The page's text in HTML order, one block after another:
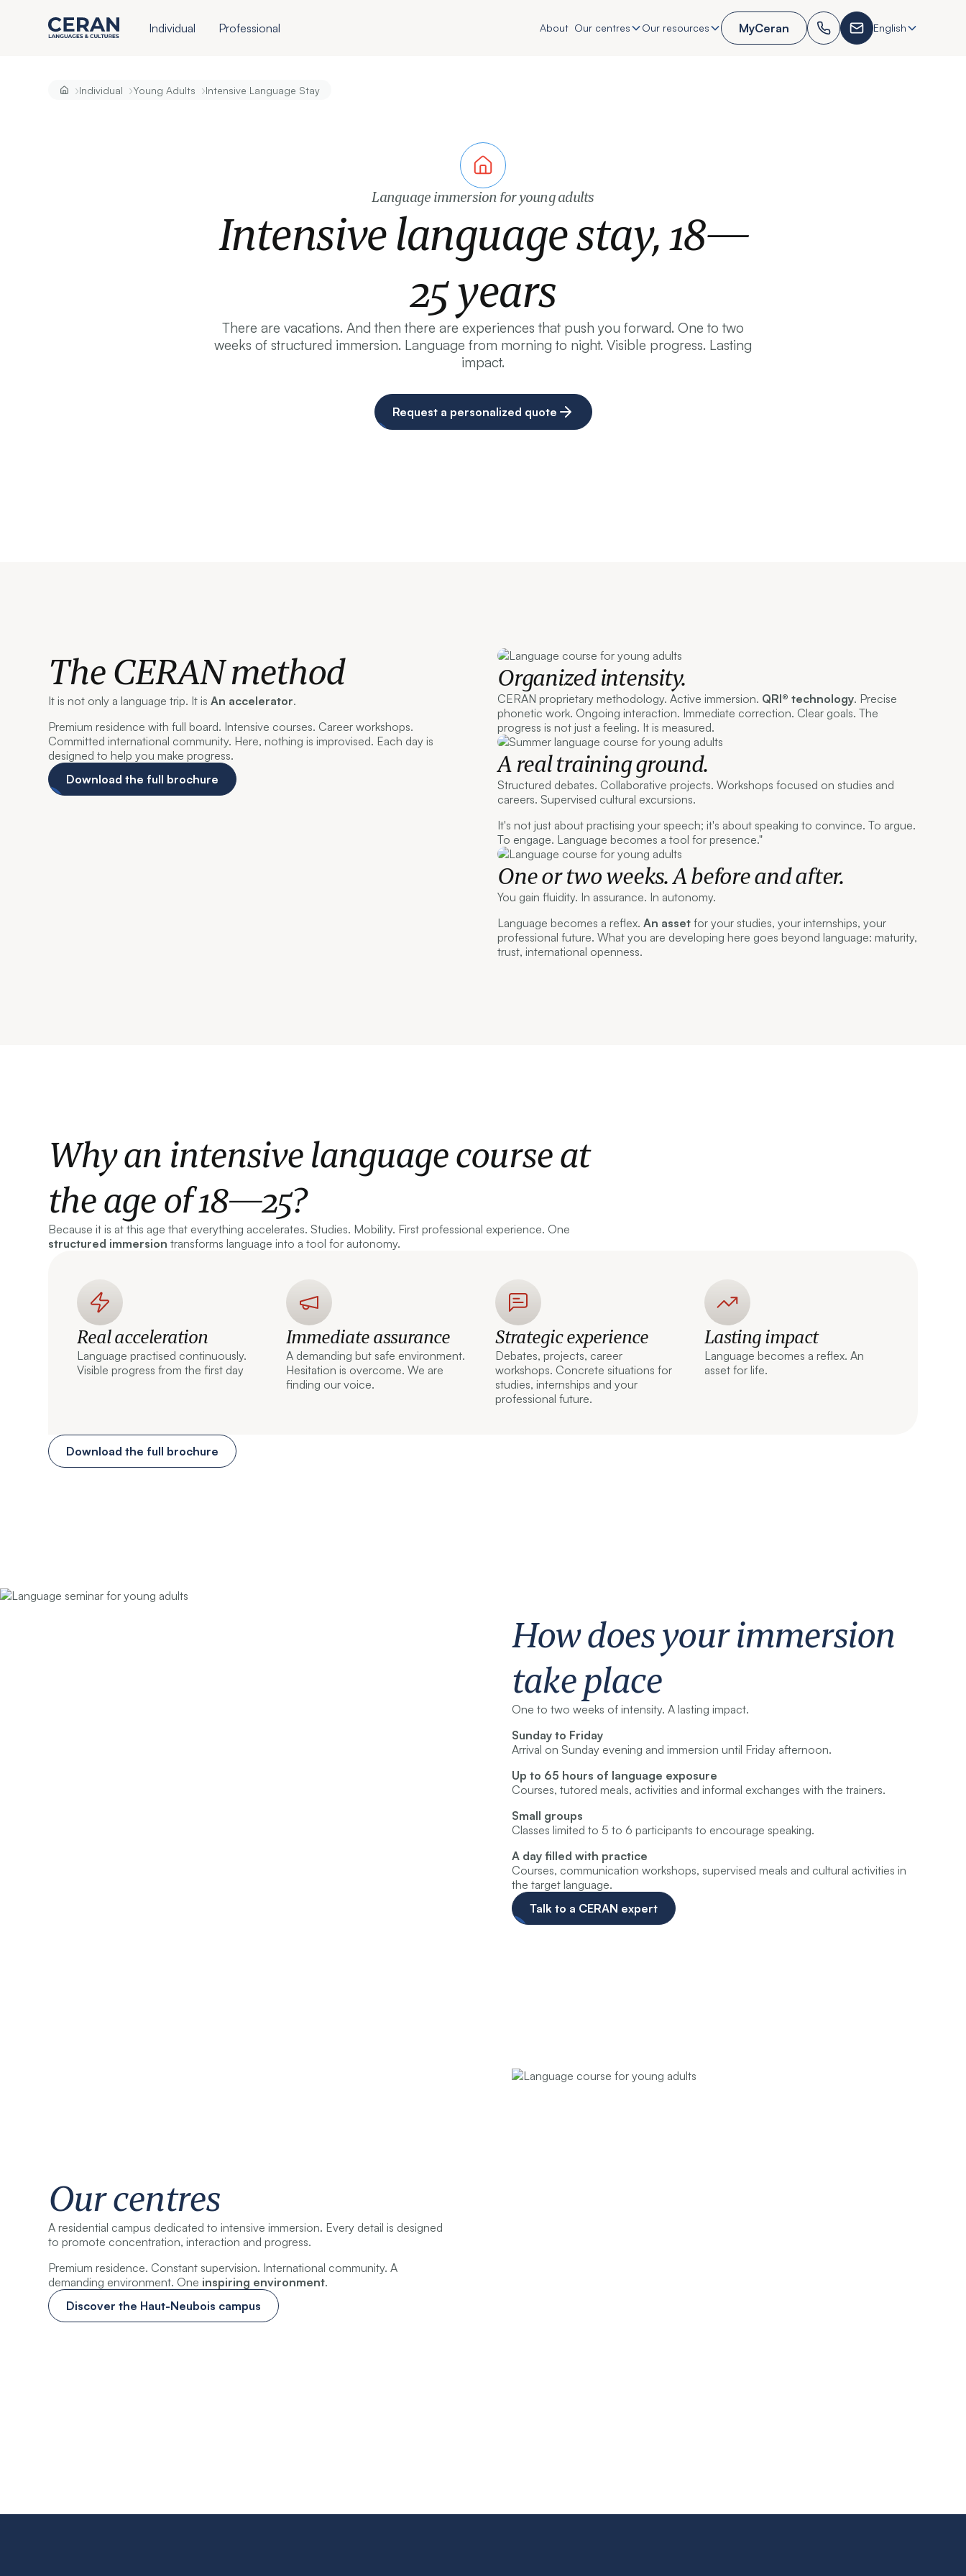
Individual Professional About Our centres Our resources MyCeran English
›Individual ›Young Adults ›Intensive Language Stay
Language immersion for young adults
Intensive language stay, 18—
25 years
There are vacations. And then there are experiences that push you forward. One to two
weeks of structured immersion. Language from morning to night. Visible progress. Lasting
impact.
Request a personalized quote
The CERAN method
It is not only a language trip. It isAn accelerator.
Premium residence with full board. Intensive courses. Career workshops.
Committed international community. Here, nothing is improvised. Each day is
designed to help you make progress.
Download the full brochure
Organized intensity.
CERAN proprietary methodology. Active immersion. QRI® technology. Precise
phonetic work. Ongoing interaction. Immediate correction. Clear goals. The
progress is not just a feeling. It is measured.
A real training ground.
Structured debates. Collaborative projects. Workshops focused on studies and
careers. Supervised cultural excursions.
It's not just about practising your speech; it's about speaking to convince. To argue.
To engage. Language becomes a tool for presence."
One or two weeks. A before and after.
You gain fluidity. In assurance. In autonomy.
Language becomes a reflex. An asset for your studies, your internships, your
professional future. What you are developing here goes beyond language: maturity,
trust, international openness.
Why an intensive language course at
the age of 18—25?
Because it is at this age that everything accelerates. Studies. Mobility. First professional experience. One
structured immersion transforms language into a tool for autonomy.
Real acceleration
Language practised continuously.
Visible progress from the first day
Immediate assurance
A demanding but safe environment.
Hesitation is overcome. We are
finding our voice.
Strategic experience
Debates, projects, career
workshops. Concrete situations for
studies, internships and your
professional future.
Lasting impact
Language becomes a reflex. An
asset for life.
Download the full brochure
How does your immersion
take place
One to two weeks of intensity. A lasting impact.
Sunday to Friday
Arrival on Sunday evening and immersion until Friday afternoon.
Up to 65 hours of language exposure
Courses, tutored meals, activities and informal exchanges with the trainers.
Small groups
Classes limited to 5 to 6 participants to encourage speaking.
A day filled with practice
Courses, communication workshops, supervised meals and cultural activities in
the target language.
Talk to a CERAN expert
Our centres
A residential campus dedicated to intensive immersion. Every detail is designed
to promote concentration, interaction and progress.
Premium residence. Constant supervision. International community. A
demanding environment. One inspiring environment.
Discover the Haut-Neubois campus